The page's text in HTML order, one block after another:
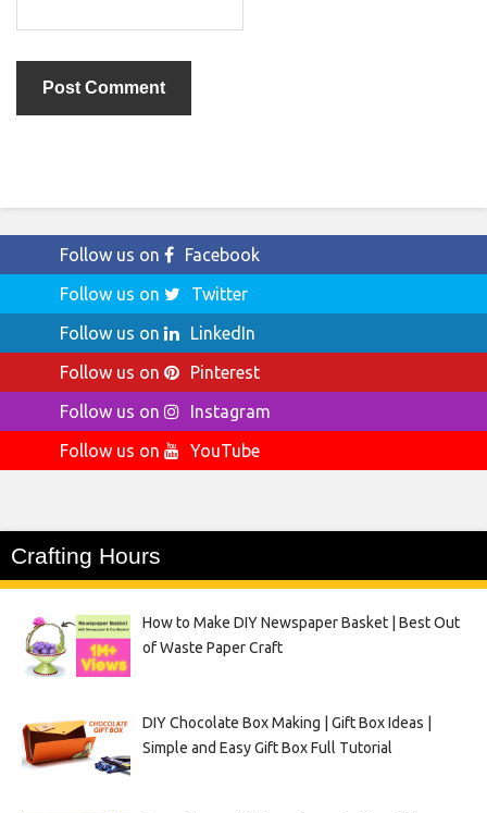
Follow us on
Facebook
Follow us on
Twitter
Follow us on
LinkedIn
Follow us on
Pinterest
Follow us on
Instagram
Follow us on
YouTube
Crafting Hours
How to Make DIY Newspaper Basket | Best Out
of Waste Paper Craft
DIY Chocolate Box Making | Gift Box Ideas |
Simple and Easy Gift Box Full Tutorial